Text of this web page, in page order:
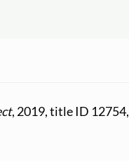
, 2019, title ID 12754,